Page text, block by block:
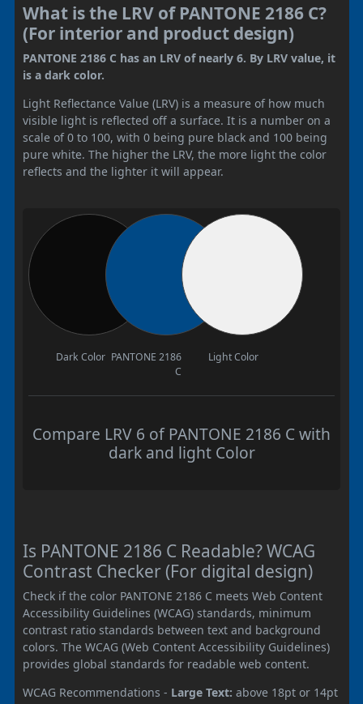
What is the LRV of PANTONE 2186 C?
(For interior and product design)
PANTONE 2186 C has an LRV of nearly 6. By LRV value, it
is a dark color.
Light Reflectance Value (LRV) is a measure of how much
visible light is reflected off a surface. It is a number on a
scale of 0 to 100, with 0 being pure black and 100 being
pure white. The higher the LRV, the more light the color
reflects and the lighter it will appear.
Dark Color PANTONE 2186
C
Light Color
Compare LRV 6 of PANTONE 2186 C with
dark and light Color
Is PANTONE 2186 C Readable? WCAG
Contrast Checker (For digital design)
Check if the color PANTONE 2186 C meets Web Content
Accessibility Guidelines (WCAG) standards, minimum
contrast ratio standards between text and background
colors. The WCAG (Web Content Accessibility Guidelines)
provides global standards for readable web content.
WCAG Recommendations - Large Text: above 18pt or 14pt